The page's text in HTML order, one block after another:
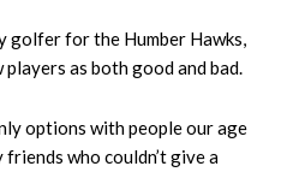
golfer for the Humber Hawks,
as both good and bad.
options with people our age
who couldn’t give a